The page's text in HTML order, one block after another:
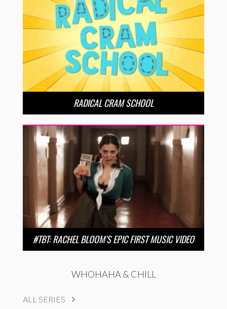
RADICAL CRAM SCHOOL
#TBT: RACHEL BLOOM’S EPIC FIRST MUSIC VIDEO
WHOHAHA & CHILL
ALL SERIES